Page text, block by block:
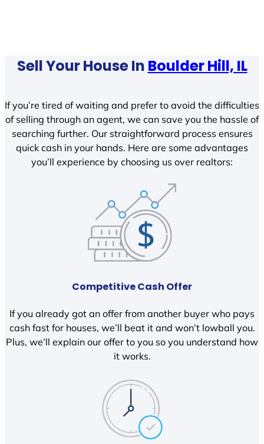
Sell Your House In Boulder Hill, IL
If you’re tired of waiting and prefer to avoid the difficulties
of selling through an agent, we can save you the hassle of
searching further. Our straightforward process ensures
quick cash in your hands. Here are some advantages
you’ll experience by choosing us over realtors:
Competitive Cash Offer
If you already got an offer from another buyer who pays
cash fast for houses, we’ll beat it and won’t lowball you.
Plus, we’ll explain our offer to you so you understand how
it works.